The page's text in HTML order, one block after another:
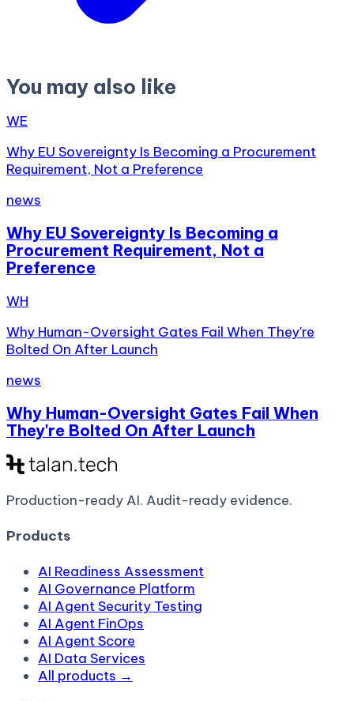
You may also like
WE
Why EU Sovereignty Is Becoming a Procurement
Requirement, Not a Preference
news
Why EU Sovereignty Is Becoming a
Procurement Requirement, Not a
Preference
WH
Why Human-Oversight Gates Fail When They're
Bolted On After Launch
news
Why Human-Oversight Gates Fail When
They're Bolted On After Launch
Production-ready AI. Audit-ready evidence.
Products
AI Readiness Assessment
AI Governance Platform
AI Agent Security Testing
AI Agent FinOps
AI Agent Score
AI Data Services
All products →